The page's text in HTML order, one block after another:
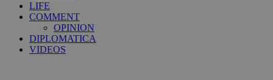
LIFE
COMMENT
OPINION
DIPLOMATICA
VIDEOS